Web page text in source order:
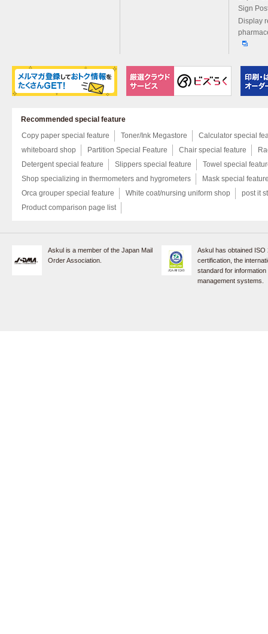
Sign
Display
Recommended special feature
Copy paper special feature
Toner/Ink Megastore
Calculator special
whiteboard shop
Partition Special Feature Chair special feature
Detergent special feature
Slippers special feature
Towel special
Shop specializing in thermometers and hygrometers
Mask special
Orca grouper special feature
White coat/nursing uniform shop
post it
Product comparison page list
Askul is a member of the Japan Mail
Order Association.
Askul has obtained ISO
certification, the
standard for
management systems.